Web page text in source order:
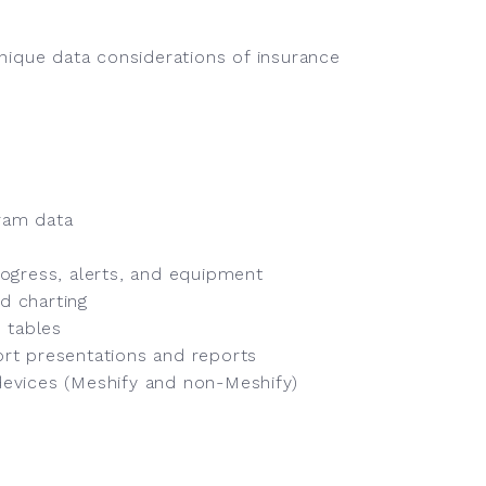
data considerations of insurance
data
alerts, and equipment
charting
tables
presentations and reports
(Meshify and non-Meshify)